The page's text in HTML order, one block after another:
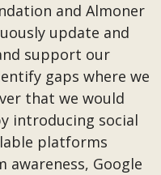
and Almoner
update and
support our
gaps where we
that we would
introducing social
platforms
awareness, Google